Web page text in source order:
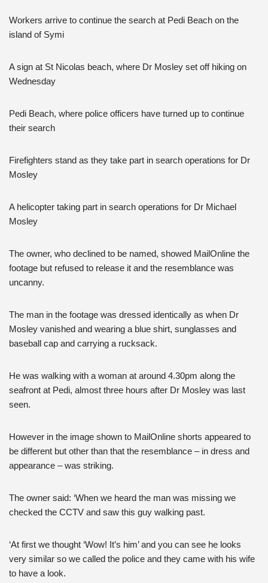
Workers arrive to continue the search at Pedi Beach on the
island of Symi
A sign at St Nicolas beach, where Dr Mosley set off hiking on
Wednesday
Pedi Beach, where police officers have turned up to continue
their search
Firefighters stand as they take part in search operations for Dr
Mosley
A helicopter taking part in search operations for Dr Michael
Mosley
The owner, who declined to be named, showed MailOnline the
footage but refused to release it and the resemblance was
uncanny.
The man in the footage was dressed identically as when Dr
Mosley vanished and wearing a blue shirt, sunglasses and
baseball cap and carrying a rucksack.
He was walking with a woman at around 4.30pm along the
seafront at Pedi, almost three hours after Dr Mosley was last
seen.
However in the image shown to MailOnline shorts appeared to
be different but other than that the resemblance – in dress and
appearance – was striking.
The owner said: ‘When we heard the man was missing we
checked the CCTV and saw this guy walking past.
‘At first we thought ‘Wow! It’s him’ and you can see he looks
very similar so we called the police and they came with his wife
to have a look.